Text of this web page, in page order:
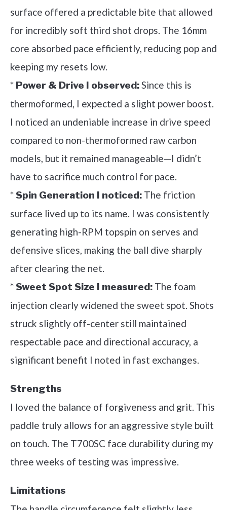
surface offered a predictable bite that allowed
for incredibly soft third shot drops. The 16mm
core absorbed pace efficiently, reducing pop and
keeping my resets low.
* Power & Drive I observed:Since this is
thermoformed, I expected a slight power boost.
I noticed an undeniable increase in drive speed
compared to non-thermoformed raw carbon
models, but it remained manageable—I didn’t
have to sacrifice much control for pace.
*Spin Generation I noticed: The friction
surface lived up to its name. I was consistently
generating high-RPM topspin on serves and
defensive slices, making the ball dive sharply
after clearing the net.
*Sweet Spot Size I measured: The foam
injection clearly widened the sweet spot. Shots
struck slightly off-center still maintained
respectable pace and directional accuracy, a
significant benefit I noted in fast exchanges.
Strengths
I loved the balance of forgiveness and grit. This
paddle truly allows for an aggressive style built
on touch. The T700SC face durability during my
three weeks of testing was impressive.
Limitations